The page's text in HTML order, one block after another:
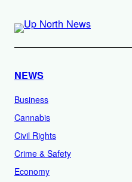
NEWS
Business
Cannabis
Civil Rights
Crime & Safety
Economy